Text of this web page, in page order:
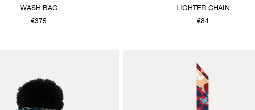
WASH BAG
€375
LIGHTER CHAIN
€84